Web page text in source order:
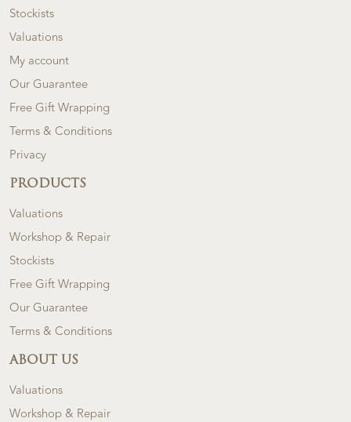
Stockists
Valuations
My account
Our Guarantee
Free Gift Wrapping
Terms & Conditions
Privacy
PRODUCTS
Valuations
Workshop & Repair
Stockists
Free Gift Wrapping
Our Guarantee
Terms & Conditions
ABOUT US
Valuations
Workshop & Repair